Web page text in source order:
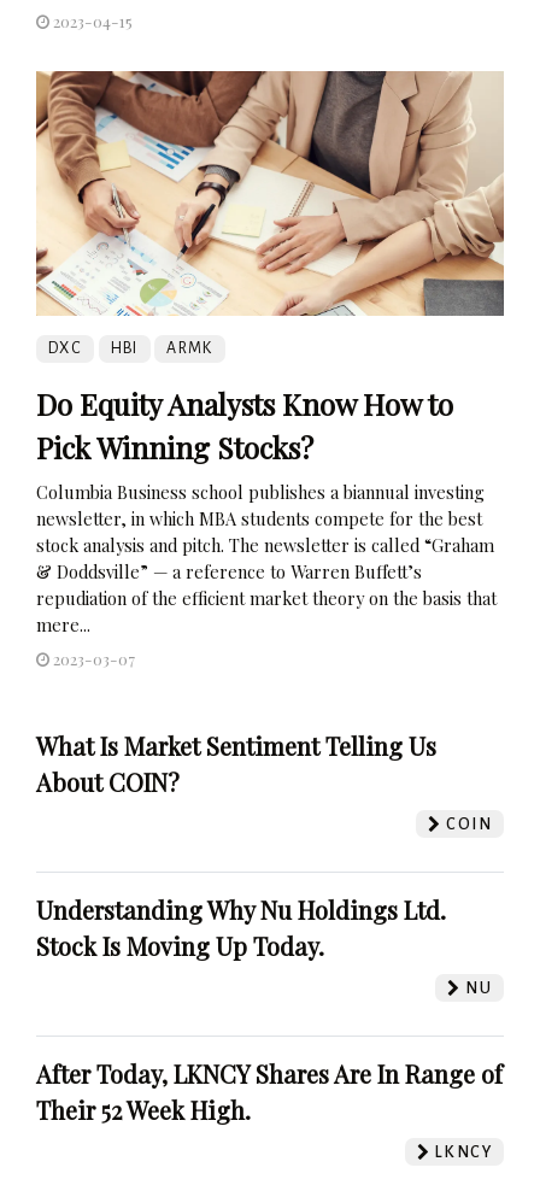
2023-04-15
DXC HBI ARMK
Do Equity Analysts Know How to
Pick Winning Stocks?
Columbia Business school publishes a biannual investing
newsletter, in which MBA students compete for the best
stock analysis and pitch. The newsletter is called “Graham
& Doddsville” — a reference to Warren Buffett’s
repudiation of the efficient market theory on the basis that
mere...
2023-03-07
What Is Market Sentiment Telling Us
About COIN?
COIN
Understanding Why Nu Holdings Ltd.
Stock Is Moving Up Today.
NU
After Today, LKNCY Shares Are In Range of
Their 52 Week High.
LKNCY